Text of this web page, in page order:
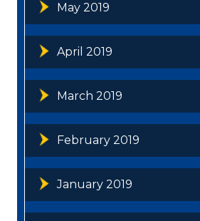
May 2019
April 2019
March 2019
February 2019
January 2019